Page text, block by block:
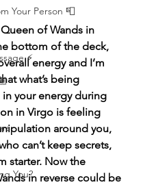
Your Person 📮
⚡️
You?
of Wands in
bottom of the deck,
energy and I’m
what’s being
your energy during
in Virgo is feeling
around you,
can’t keep secrets,
starter. Now the
in reverse could be